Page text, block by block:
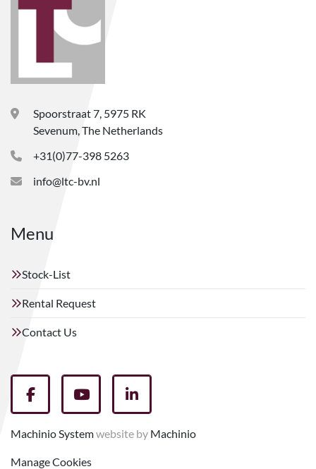
Spoorstraat 7, 5975 RK
Sevenum, The Netherlands
+31(0)77-398 5263
info@ltc-bv.nl
Menu
Stock-List
Rental Request
Contact Us
facebookyoutubelinkedin
Machinio Systemwebsite by Machinio
Manage Cookies